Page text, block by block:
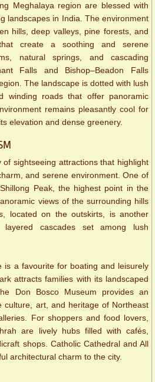
Meghalaya region are blessed with
landscapes in India. The environment
hills, deep valleys, pine forests, and
create a soothing and serene
natural springs, and cascading
Falls and Bishop–Beadon Falls
The landscape is dotted with lush
winding roads that offer panoramic
remains pleasantly cool for
elevation and dense greenery.
sightseeing attractions that highlight
and serene environment. One of
Peak, the highest point in the
views of the surrounding hills
located on the outskirts, is another
cascades set among lush
is a favourite for boating and leisurely
attracts families with its landscaped
Don Bosco Museum provides an
culture, art, and heritage of Northeast
For shoppers and food lovers,
are lively hubs filled with cafés,
shops. Catholic Cathedral and All
architectural charm to the city.